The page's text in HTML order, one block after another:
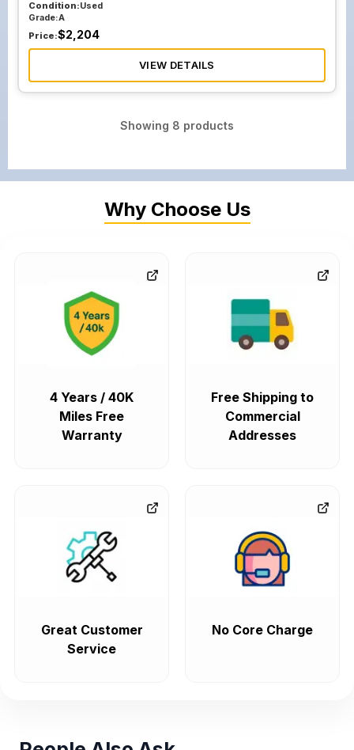
Condition:Used
Grade:A
Price:$2,204
VIEW DETAILS
Showing 8 products
Why Choose Us
4 Years / 40K
Miles Free
Warranty
Free Shipping to
Commercial
Addresses
Great Customer
Service
No Core Charge